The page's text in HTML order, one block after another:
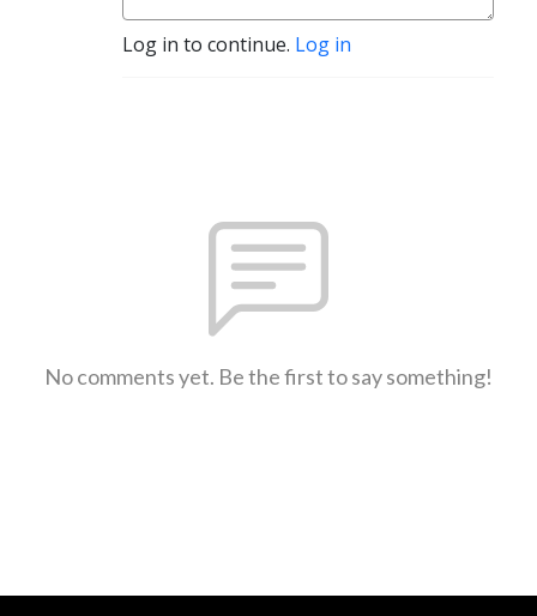
Log in to continue. Log in
No comments yet. Be the first to say something!